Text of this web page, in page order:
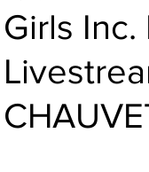
Girls